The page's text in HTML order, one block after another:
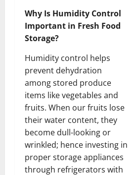
Why Is Humidity Control
Important in Fresh Food
Storage?
Humidity control helps
prevent dehydration
among stored produce
items like vegetables and
fruits. When our fruits lose
their water content, they
become dull-looking or
wrinkled; hence investing in
proper storage appliances
through refrigerators with